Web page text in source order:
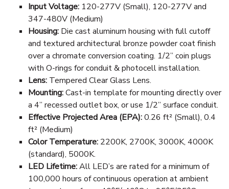
Input Voltage: 120-277V (Small), 120-277V and
347-480V (Medium)
Housing: Die cast aluminum housing with full cutoff
and textured architectural bronze powder coat finish
over a chromate conversion coating. 1/2” coin plugs
with O-rings for conduit & photocell installation.
Lens: Tempered Clear Glass Lens.
Mounting:Cast-in template for mounting directly over
a 4” recessed outlet box, or use 1/2” surface conduit.
Effective Projected Area (EPA):0.26 ft² (Small), 0.4
ft² (Medium)
Color Temperature: 2200K, 2700K, 3000K, 4000K
(standard), 5000K.
LED Lifetime:All LED’s are rated for a minimum of
100,000 hours of continuous operation at ambient